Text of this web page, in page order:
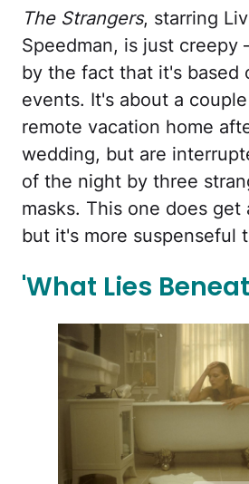
The Strangers, starring
Speedman, is just creepy
by the fact that it's based
events. It's about a
remote vacation home
wedding, but are
of the night by three
masks. This one does get
but it's more suspenseful
'What Lies